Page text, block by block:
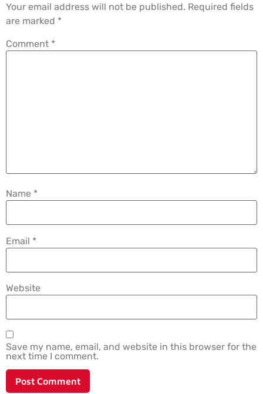
Your email address will not be published. Required fields
are marked *
Comment *
Name *
Email *
Website
Save my name, email, and website in this browser for the
next time I comment.